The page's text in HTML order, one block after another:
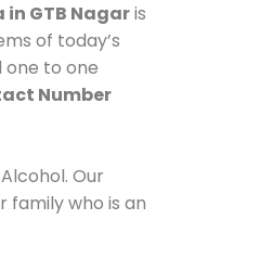
GTB Nagaris
of today’s
one to one
Number
Our
family who is an